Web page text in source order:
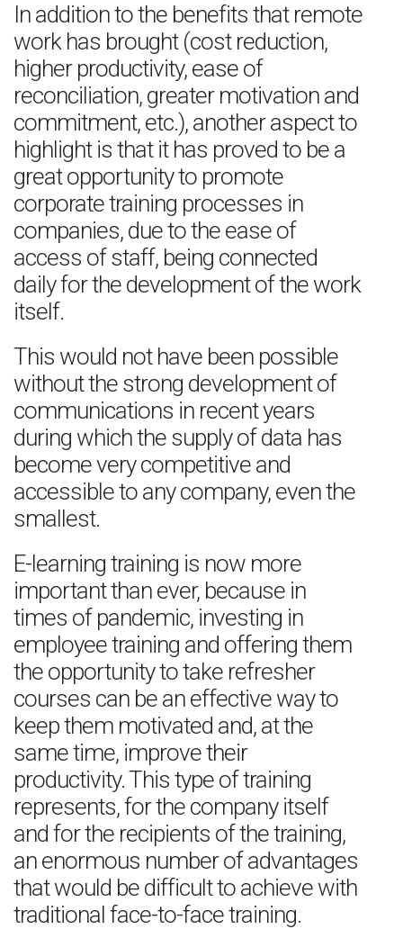
In addition to the benefits that remote
work has brought (cost reduction,
higher productivity, ease of
reconciliation, greater motivation and
commitment, etc.), another aspect to
highlight is that it has proved to be a
great opportunity to promote
corporate training processes in
companies, due to the ease of
access of staff, being connected
daily for the development of the work
itself.
This would not have been possible
without the strong development of
communications in recent years
during which the supply of data has
become very competitive and
accessible to any company, even the
smallest.
E-learning training is now more
important than ever, because in
times of pandemic, investing in
employee training and offering them
the opportunity to take refresher
courses can be an effective way to
keep them motivated and, at the
same time, improve their
productivity. This type of training
represents, for the company itself
and for the recipients of the training,
an enormous number of advantages
that would be difficult to achieve with
traditional face-to-face training.